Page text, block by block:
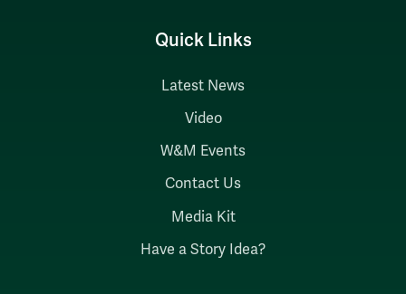
Quick Links
Latest News
Video
W&M Events
Contact Us
Media Kit
Have a Story Idea?